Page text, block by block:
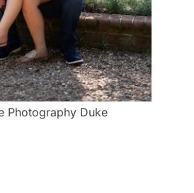
Photography Duke